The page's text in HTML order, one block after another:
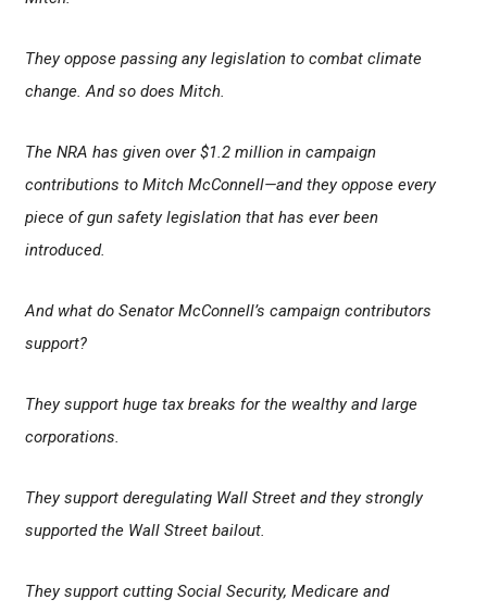
They oppose passing any legislation to combat climate
change. And so does Mitch.
The NRA has given over $1.2 million in campaign
contributions to Mitch McConnell—and they oppose every
piece of gun safety legislation that has ever been
introduced.
And what do Senator McConnell’s campaign contributors
support?
They support huge tax breaks for the wealthy and large
corporations.
They support deregulating Wall Street and they strongly
supported the Wall Street bailout.
They support cutting Social Security, Medicare and